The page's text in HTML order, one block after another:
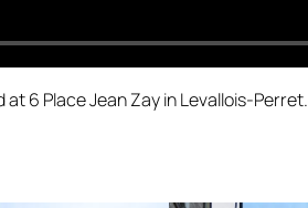
6 Place Jean Zay in Levallois-Perret.